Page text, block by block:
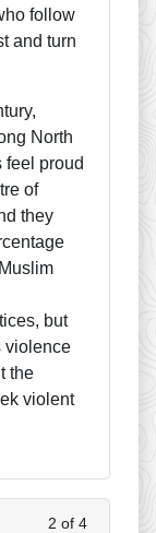
follow
and turn
North
feel proud
of
they
but
violence
the
violent
2 of 4